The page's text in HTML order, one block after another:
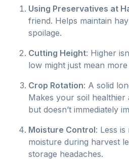
Using Preservatives at
friend. Helps maintain
spoilage.
Cutting Height: Higher
low might just mean
Crop Rotation: A solid
Makes your soil
but doesn’t immediately
Moisture Control: Less
moisture during harvest
storage headaches.